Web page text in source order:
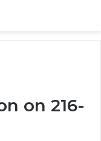
on 216-